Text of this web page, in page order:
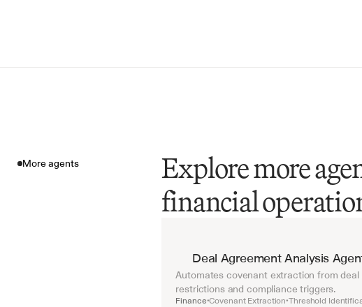
More agents
Explore more
financial
Deal Agreement Analysis
Automates covenant extraction from
restrictions and compliance triggers.
Finance•Covenant Extraction•Threshold